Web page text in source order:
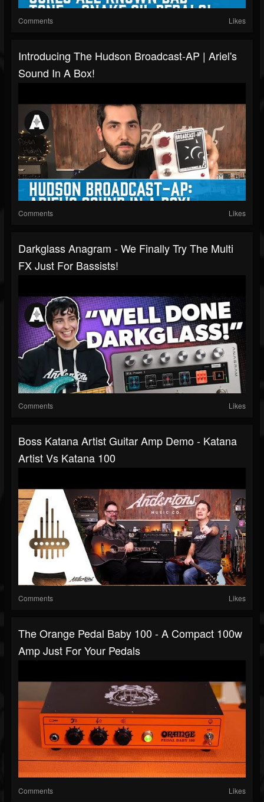
Comments Likes
Introducing The Hudson Broadcast-AP | Ariel's
Sound In A Box!
Comments Likes
Darkglass Anagram - We Finally Try The Multi
FX Just For Bassists!
Comments Likes
Boss Katana Artist Guitar Amp Demo - Katana
Artist Vs Katana 100
Comments Likes
The Orange Pedal Baby 100 - A Compact 100w
Amp Just For Your Pedals
Comments Likes